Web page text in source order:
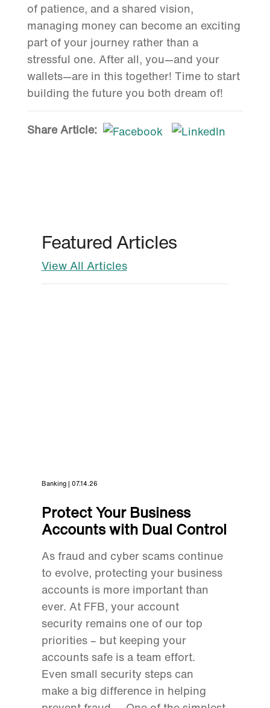
of patience, and a shared vision,
managing money can become an exciting
part of your journey rather than a
stressful one. After all, you—and your
wallets—are in this together! Time to start
building the future you both dream of!
Share Article:
Featured Articles
View All Articles
Banking | 07.14.26
Protect Your Business
Accounts with Dual Control
As fraud and cyber scams continue
to evolve, protecting your business
accounts is more important than
ever. At FFB, your account
security remains one of our top
priorities – but keeping your
accounts safe is a team effort.
Even small security steps can
make a big difference in helping